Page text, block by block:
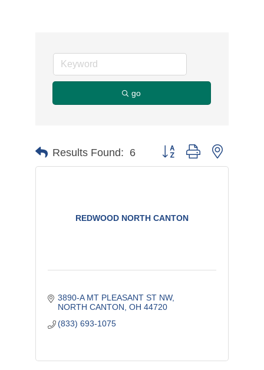
go
Results Found: 6 Button group with nested
REDWOOD NORTH CANTON
3890-A MT PLEASANT ST NW
NORTH CANTON OH 44720
(833) 693-1075